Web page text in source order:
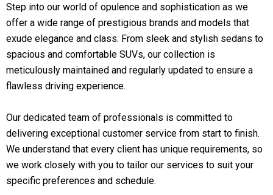
Step into our world of opulence and sophistication as we
offer a wide range of prestigious brands and models that
exude elegance and class. From sleek and stylish sedans to
spacious and comfortable SUVs, our collection is
meticulously maintained and regularly updated to ensure a
flawless driving experience.
Our dedicated team of professionals is committed to
delivering exceptional customer service from start to finish.
We understand that every client has unique requirements, so
we work closely with you to tailor our services to suit your
specific preferences and schedule.